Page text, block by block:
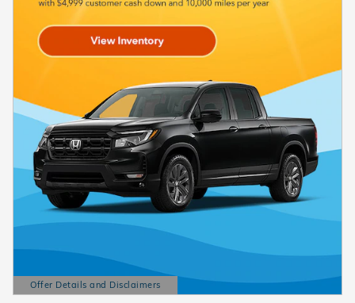
Offer Details and Disclaimers
Open Details Modal